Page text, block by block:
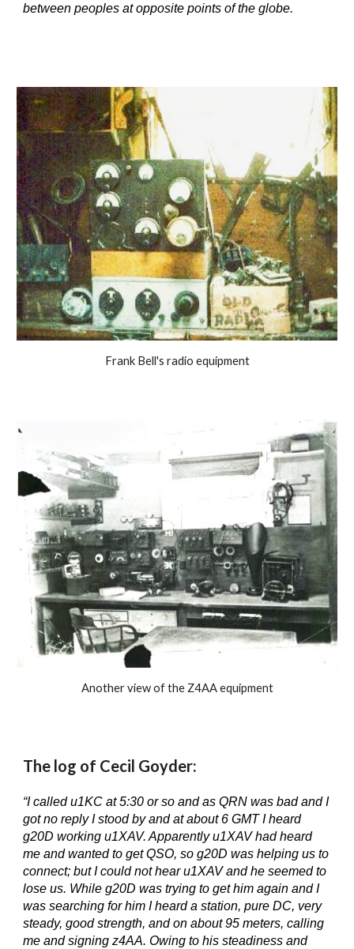
between peoples at opposite points of the globe.
Frank Bell's radio equipment
Another view of the Z4AA equipment
The log of Cecil Goyder:
“I called u1KC at 5:30 or so and as QRN was bad and I
got no reply I stood by and at about 6 GMT I heard
g20D working u1XAV. Apparently u1XAV had heard
me and wanted to get QSO, so g20D was helping us to
connect; but I could not hear u1XAV and he seemed to
lose us. While g20D was trying to get him again and I
was searching for him I heard a station, pure DC, very
steady, good strength, and on about 95 meters, calling
me and signing z4AA. Owing to his steadiness and